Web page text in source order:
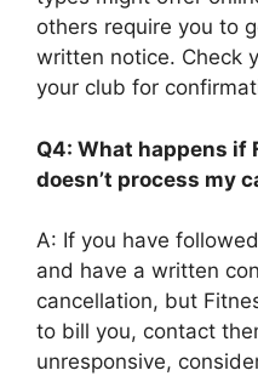
others require you to
written notice. Check
your club for
Q4: What happens if
doesn’t process my
A: If you have
and have a written
cancellation, but
to bill you, contact
unresponsive,